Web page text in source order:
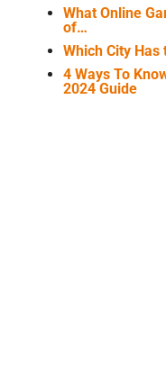
What Online
of…
Which City Has
4 Ways To
2024 Guide